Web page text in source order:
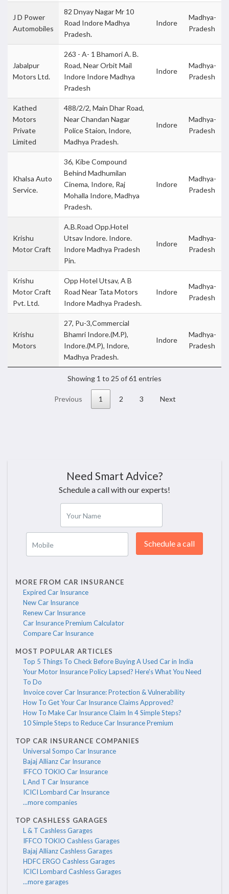
J D Power
Automobiles
82 Dnyay Nagar Mr 10
Road Indore Madhya
Pradesh.
Indore
Madhya-
Pradesh
Jabalpur
Motors Ltd.
263 - A- 1 Bhamori A. B.
Road, Near Orbit Mail
Indore Indore Madhya
Pradesh
Indore
Madhya-
Pradesh
Kathed
Motors
Private
Limited
488/2/2, Main Dhar Road,
Near Chandan Nagar
Police Staion, Indore,
Madhya Pradesh.
Indore
Madhya-
Pradesh
Khalsa Auto
Service.
36, Kibe Compound
Behind Madhumilan
Cinema, Indore, Raj
Mohalla Indore, Madhya
Pradesh.
Indore
Madhya-
Pradesh
Krishu
Motor Craft
A.B.Road Opp.Hotel
Utsav Indore. Indore.
Indore Madhya Pradesh
Pin.
Indore
Madhya-
Pradesh
Krishu
Motor Craft
Pvt. Ltd.
Opp Hotel Utsav, A B
Road Near Tata Motors
Indore Madhya Pradesh.
Indore
Madhya-
Pradesh
Krishu
Motors
27, Pu-3,Commercial
Bhamri Indore.(M.P),
Indore.(M.P), Indore,
Madhya Pradesh.
Indore
Madhya-
Pradesh
Showing 1 to 25 of 61 entries
Previous 1 2 3 Next
Need Smart Advice?
Schedule a call with our experts!
Your Name
Mobile Schedule a call
MORE FROM CAR INSURANCE
Expired Car Insurance
New Car Insurance
Renew Car Insurance
Car Insurance Premium Calculator
Compare Car Insurance
MOST POPULAR ARTICLES
Top 5 Things To Check Before Buying A Used Car in India
Your Motor Insurance Policy Lapsed? Here's What You Need
To Do
Invoice cover Car Insurance: Protection & Vulnerability
How To Get Your Car Insurance Claims Approved?
How To Make Car Insurance Claim In 4 Simple Steps?
10 Simple Steps to Reduce Car Insurance Premium
TOP CAR INSURANCE COMPANIES
Universal Sompo Car Insurance
Bajaj Allianz Car Insurance
IFFCO TOKIO Car Insurance
L And T Car Insurance
ICICI Lombard Car Insurance
...more companies
TOP CASHLESS GARAGES
L & T Cashless Garages
IFFCO TOKIO Cashless Garages
Bajaj Allianz Cashless Garages
HDFC ERGO Cashless Garages
ICICI Lombard Cashless Garages
...more garages